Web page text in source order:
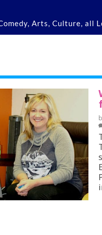
Arts, Culture, all